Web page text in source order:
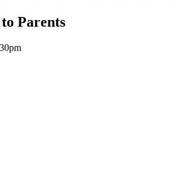
Parents